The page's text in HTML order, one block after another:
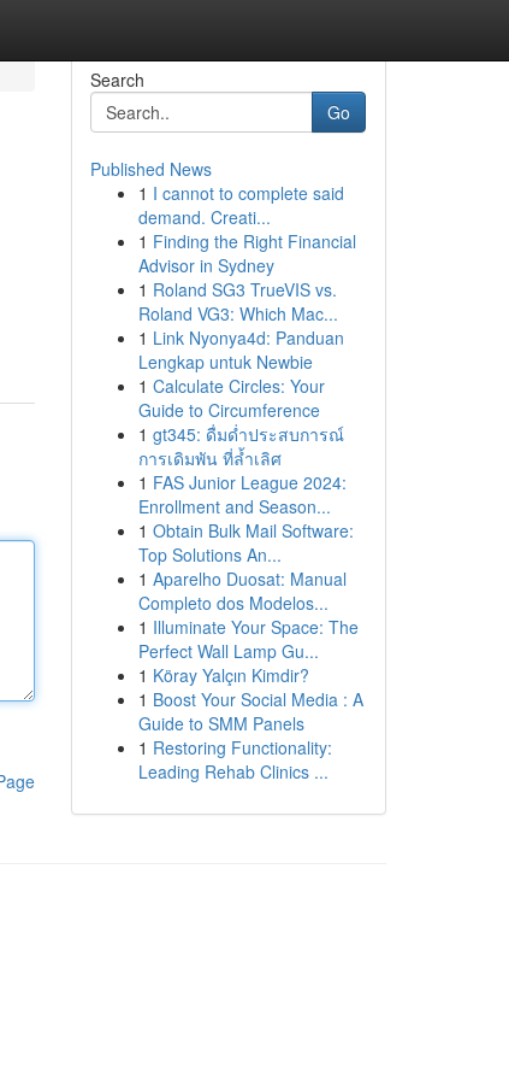
Search
Go
Published News
1 I cannot to complete said
demand. Creati...
1 Finding the Right Financial
Advisor in Sydney
1 Roland SG3 TrueVIS vs.
Roland VG3: Which Mac...
1 Link Nyonya4d: Panduan
Lengkap untuk Newbie
1 Calculate Circles: Your
Guide to Circumference
1 gt345: ดื่มด่ำประสบการณ์
การเดิมพัน ที่ล้ำเลิศ
1 FAS Junior League 2024:
Enrollment and Season...
1 Obtain Bulk Mail Software:
Top Solutions An...
1 Aparelho Duosat: Manual
Completo dos Modelos...
1 Illuminate Your Space: The
Perfect Wall Lamp Gu...
1 Köray Yalçın Kimdir?
1 Boost Your Social Media : A
Guide to SMM Panels
1 Restoring Functionality:
Leading Rehab Clinics ...